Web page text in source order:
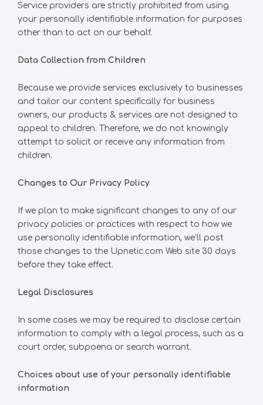
Service providers are strictly prohibited from using
your personally identifiable information for purposes
other than to act on our behalf.
Data Collection from Children
Because we provide services exclusively to businesses
and tailor our content specifically for business
owners, our products & services are not designed to
appeal to children. Therefore, we do not knowingly
attempt to solicit or receive any information from
children.
Changes to Our Privacy Policy
If we plan to make significant changes to any of our
privacy policies or practices with respect to how we
use personally identifiable information, we’ll post
those changes to the Upnetic.com Web site 30 days
before they take effect.
Legal Disclosures
In some cases we may be required to disclose certain
information to comply with a legal process, such as a
court order, subpoena or search warrant.
Choices about use of your personally identifiable
information